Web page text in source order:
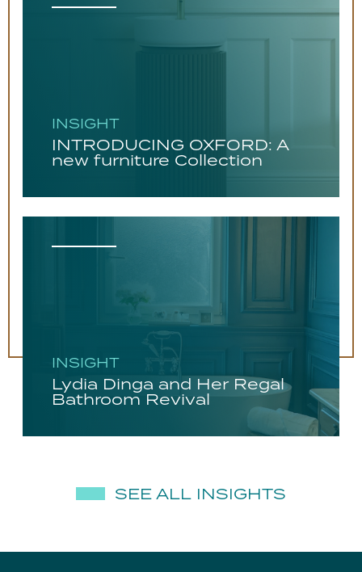
INSIGHT
INTRODUCING OXFORD: A
new furniture Collection
INSIGHT
Lydia Dinga and Her Regal
Bathroom Revival
SEE ALL INSIGHTS